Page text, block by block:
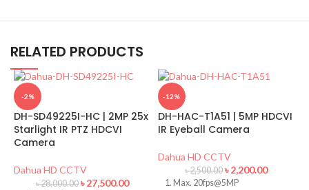
RELATED PRODUCTS
-2%
DH-SD49225I-HC | 2MP 25x
Starlight IR PTZ HDCVI
Camera
Dahua HD CCTV
৳28,000.00 ৳27,500.00
-12%
DH-HAC-T1A51 | 5MP HDCVI
IR Eyeball Camera
Dahua HD CCTV
৳2,500.00 ৳2,200.00
1. Max. 20fps@5MP